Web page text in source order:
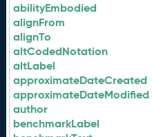
abilityEmbodied
alignFrom
alignTo
altCodedNotation
altLabel
approximateDateCreated
approximateDateModified
author
benchmarkLabel